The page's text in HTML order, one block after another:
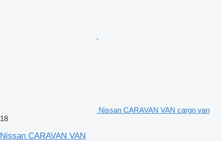
Nissan CARAVAN VAN cargo van
18
Nissan CARAVAN VAN